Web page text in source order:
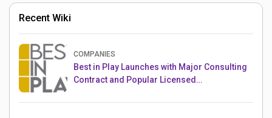
Recent Wiki
COMPANIES
Best in Play Launches with Major Consulting
Contract and Popular Licensed